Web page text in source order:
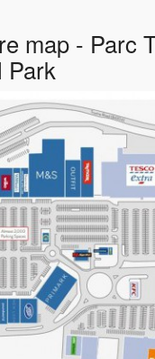
map - Parc
Park